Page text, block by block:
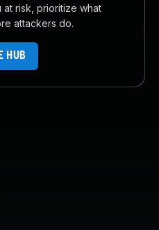
at risk, prioritize what
attackers do.
HUB